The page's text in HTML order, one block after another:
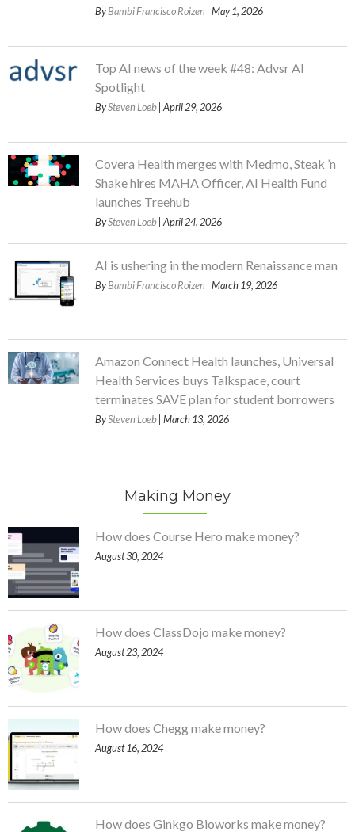
ByBambi Francisco Roizen | May 1, 2026
Top AI news of the week #48: Advsr AI
Spotlight
BySteven Loeb | April 29, 2026
Covera Health merges with Medmo, Steak ’n
Shake hires MAHA Officer, AI Health Fund
launches Treehub
BySteven Loeb | April 24, 2026
AI is ushering in the modern Renaissance man
ByBambi Francisco Roizen | March 19, 2026
Amazon Connect Health launches, Universal
Health Services buys Talkspace, court
terminates SAVE plan for student borrowers
BySteven Loeb | March 13, 2026
Making Money
How does Course Hero make money?
August 30, 2024
How does ClassDojo make money?
August 23, 2024
How does Chegg make money?
August 16, 2024
How does Ginkgo Bioworks make money?